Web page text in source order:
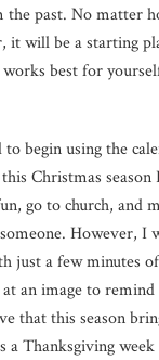
the past. No matter
it will be a starting
best for
to begin using the
Christmas
go to church, and
However, I
just a few minutes
an image to
that this season
a Thanksgiving week